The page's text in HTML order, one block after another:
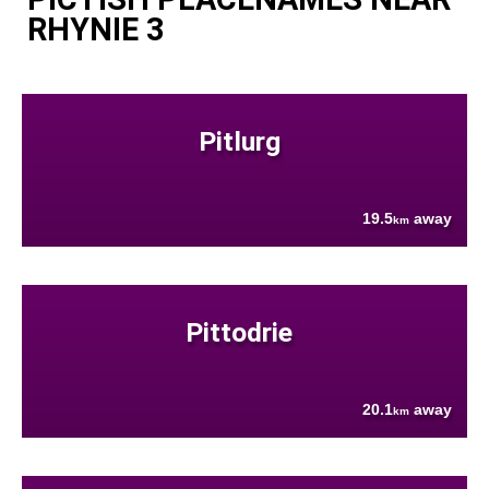
RHYNIE 3
Pitlurg
19.5km away
Pittodrie
20.1km away